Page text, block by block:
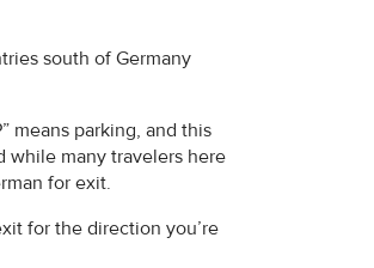
south of Germany
means parking, and this
while many travelers here
for exit.
for the direction you’re